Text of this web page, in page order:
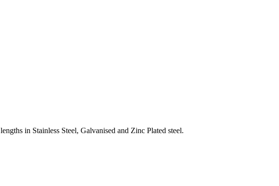
in Stainless Steel, Galvanised and Zinc Plated steel.